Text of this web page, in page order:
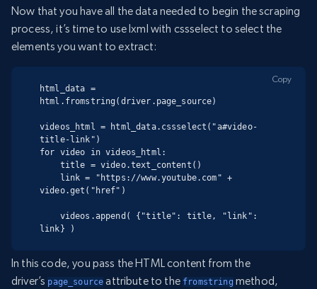
Now that you have all the data needed to begin the scraping
process, it’s time to use lxml with cssselect to select the
elements you want to extract:
html_data =
html.fromstring(driver.page_source)
videos_html = html_data.cssselect("a#video-
title-link")
for video in videos_html:
video.get("href")
link} )
Copy
In this code, you pass the HTML content from the
driver’s page_source attribute to the fromstringmethod,